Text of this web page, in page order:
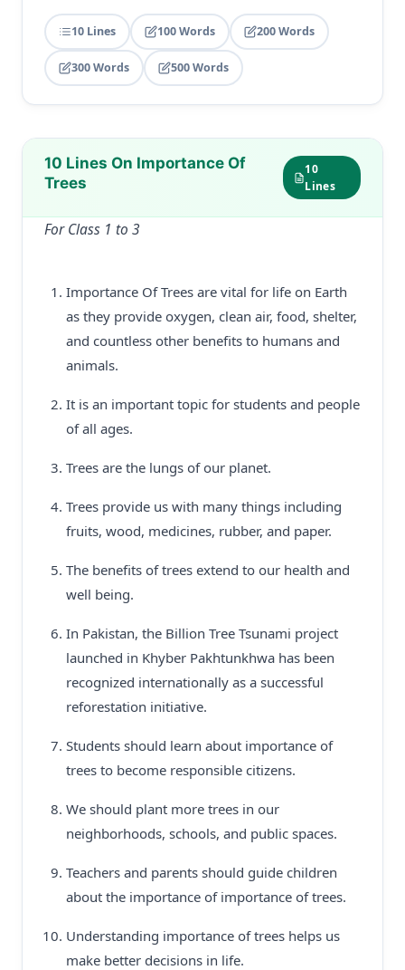
10 Lines 100 Words 200 Words
300 Words 500 Words
10 Lines On Importance Of
Trees
10
Lines
For Class 1 to 3
Importance Of Trees are vital for life on Earth
as they provide oxygen, clean air, food, shelter,
and countless other benefits to humans and
animals.
It is an important topic for students and people
of all ages.
Trees are the lungs of our planet.
Trees provide us with many things including
fruits, wood, medicines, rubber, and paper.
The benefits of trees extend to our health and
well being.
In Pakistan, the Billion Tree Tsunami project
launched in Khyber Pakhtunkhwa has been
recognized internationally as a successful
reforestation initiative.
Students should learn about importance of
trees to become responsible citizens.
We should plant more trees in our
neighborhoods, schools, and public spaces.
Teachers and parents should guide children
about the importance of importance of trees.
Understanding importance of trees helps us
make better decisions in life.